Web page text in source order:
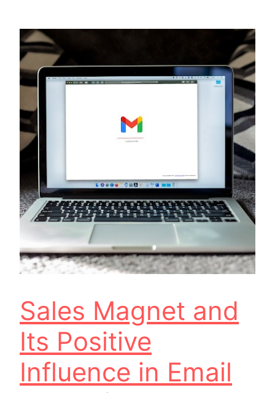
Sales Magnet and
Its Positive
Influence in Email